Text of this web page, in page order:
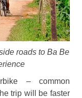
roads to Ba Be
– common
trip will be faster